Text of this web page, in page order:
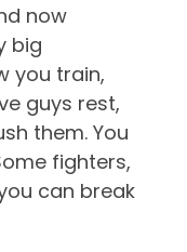
now
big
you train,
guys rest,
them. You
fighters,
can break